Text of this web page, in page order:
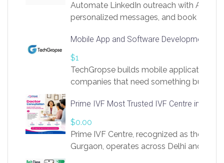
Automate LinkedIn outreach with AI.
personalized messages, and book more
https://app.linksprig.com/register
Mobile App and Software Development
$1
TechGropse builds mobile applications
companies that need something built to
in Flutter and React Native, web
Our projects cover customer portals,
systems, marketplace platforms, admin
integrations. Each build runs
Prime IVF Most Trusted IVF Centre in
$0.00
Prime IVF Centre, recognized as the best
Gurgaon, operates across Delhi and